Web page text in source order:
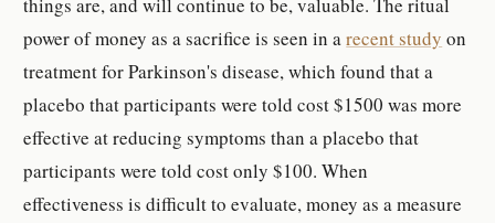
power of money as a sacrifice is seen in arecent study on
treatment for Parkinson's disease, which found that a
placebo that participants were told cost $1500 was more
effective at reducing symptoms than a placebo that
participants were told cost only $100. When
effectiveness is difficult to evaluate, money as a measure